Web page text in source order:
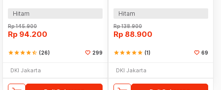
Hitam
Rp145.900
Rp 94.200
starstarstarstarstar_half (26) 299
DKI Jakarta
Hitam
Rp138.900
Rp 88.900
starstarstarstarstar (1) 69
DKI Jakarta